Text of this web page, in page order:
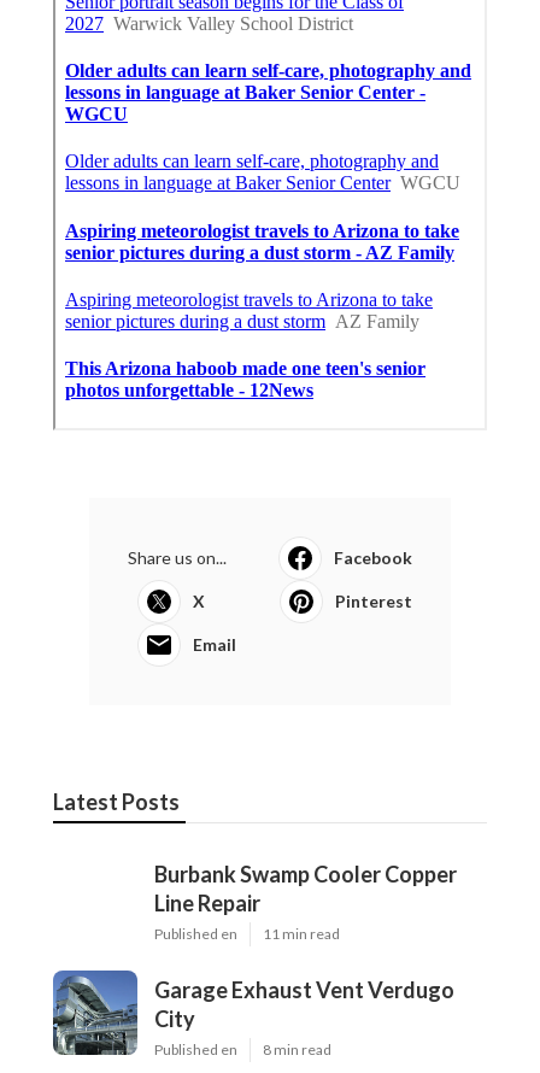
Share us on... Facebook
X Pinterest
Email
Latest Posts
Burbank Swamp Cooler Copper
Line Repair
Published en 11 min read
Garage Exhaust Vent Verdugo
City
Published en 8 min read